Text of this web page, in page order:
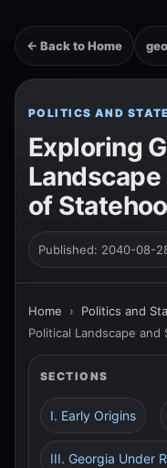
← Back to Home
POLITICS AND
Exploring
of
Published: 2040-08-
Home › Politics and
Political Landscape
SECTIONS
I. Early Origins
III. Georgia Under